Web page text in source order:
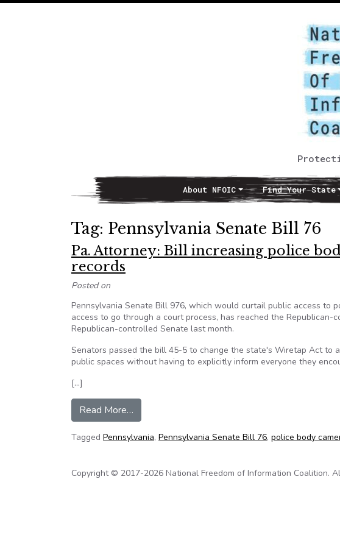
Main NavigationAbout NFOIC Find Your State
Tag: Pennsylvania Senate Bill 76
Pa. Attorney: Bill increasing police
records
Posted on
Pennsylvania Senate Bill 976, which would curtail public access to
access to go through a court process, has reached the Republican-
Republican-controlled Senate last month.
Senators passed the bill 45-5 to change the state's Wiretap Act to
public spaces without having to explicitly inform everyone they
[…]
Read More…
Tagged Pennsylvania, Pennsylvania Senate Bill 76, police body
Copyright © 2017-2026 National Freedom of Information Coalition.